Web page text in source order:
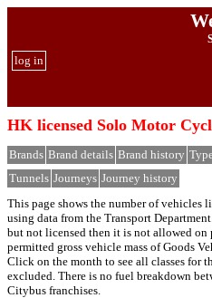
log in
HK licensed Solo Motor
Brands Brand details Brand history
Tunnels Journeys Journey history
This page shows the number of vehicles
using data from the Transport
but not licensed then it is not allowed on
permitted gross vehicle mass of Goods
Click on the month to see all classes for
excluded. There is no fuel breakdown
Citybus franchises.